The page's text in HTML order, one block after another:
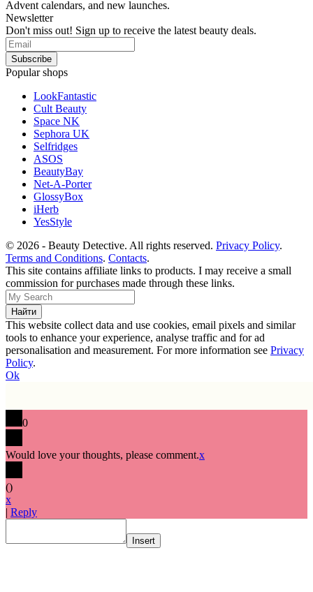
Advent calendars, and new launches.
Newsletter
Don't miss out! Sign up to receive the latest beauty deals.
Popular shops
LookFantastic
Cult Beauty
Space NK
Sephora UK
Selfridges
ASOS
BeautyBay
Net-A-Porter
GlossyBox
iHerb
YesStyle
© 2026 - Beauty Detective. All rights reserved. Privacy Policy.
Terms and Conditions. Contacts.
This site contains affiliate links to products. I may receive a small
commission for purchases made through these links.
This website collect data and use cookies, email pixels and similar
tools to enhance your experience, analyse traffic and for ad
personalisation and measurement. For more information see Privacy
Policy.
Ok
0
Would love your thoughts, please comment.x
()
x
| Reply
Insert